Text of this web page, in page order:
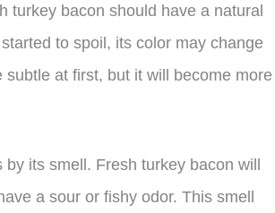
turkey bacon should have a natural
to spoil, its color may change
at first, but it will become more
its smell. Fresh turkey bacon will
a sour or fishy odor. This smell